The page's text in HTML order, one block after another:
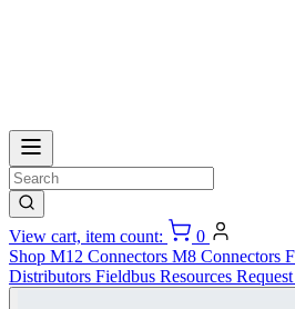
View cart, item count:
0
Shop M12 Connectors M8 Connectors
Distributors Fieldbus Resources